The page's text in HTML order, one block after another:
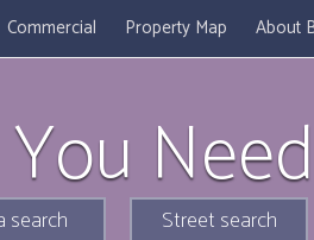
Commercial Property Map About
Need
search Street search